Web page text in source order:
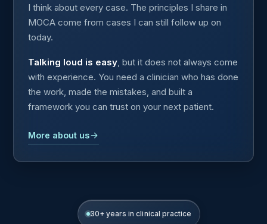
I think about every case. The principles I share in
MOCA come from cases I can still follow up on
today.
Talking loud is easy, but it does not always come
with experience. You need a clinician who has done
the work, made the mistakes, and built a
framework you can trust on your next patient.
More about us
30+ years in clinical practice